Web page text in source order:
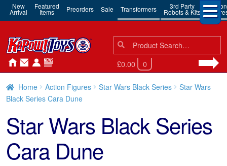
New
Arrival
Featured
Items Preorders Sale Transformers 3rd Party
Robots & Kits
Action
Search
for:
Search
£0.00 0
Home Action Figures Star Wars Black Series
Star Wars
Black Series Cara Dune
Star Wars Black Series
Cara Dune